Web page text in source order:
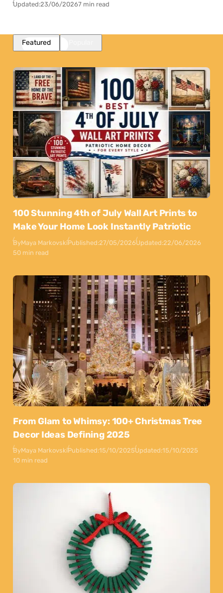
Updated:23/06/20267 min read
Featured
100 Stunning 4th of July Wall Art Prints to
Make Your Home Look Instantly Patriotic
ByMaya MarkovskiPublished:27/05/2026Updated:22/06/2026
50 min read
From Glam to Whimsy: 100+ Christmas Tree
Decor Ideas Defining 2025
ByMaya MarkovskiPublished:15/10/2025Updated:15/10/2025
10 min read